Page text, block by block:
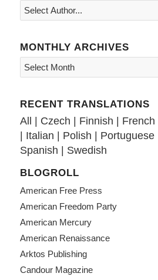
MONTHLY ARCHIVES
RECENT TRANSLATIONS
All Czech Finnish French
Italian Polish Portuguese|
Spanish
Swedish
BLOGROLL
American Free Press
American Freedom Party
American Mercury
American Renaissance
Arktos Publishing
Candour Magazine